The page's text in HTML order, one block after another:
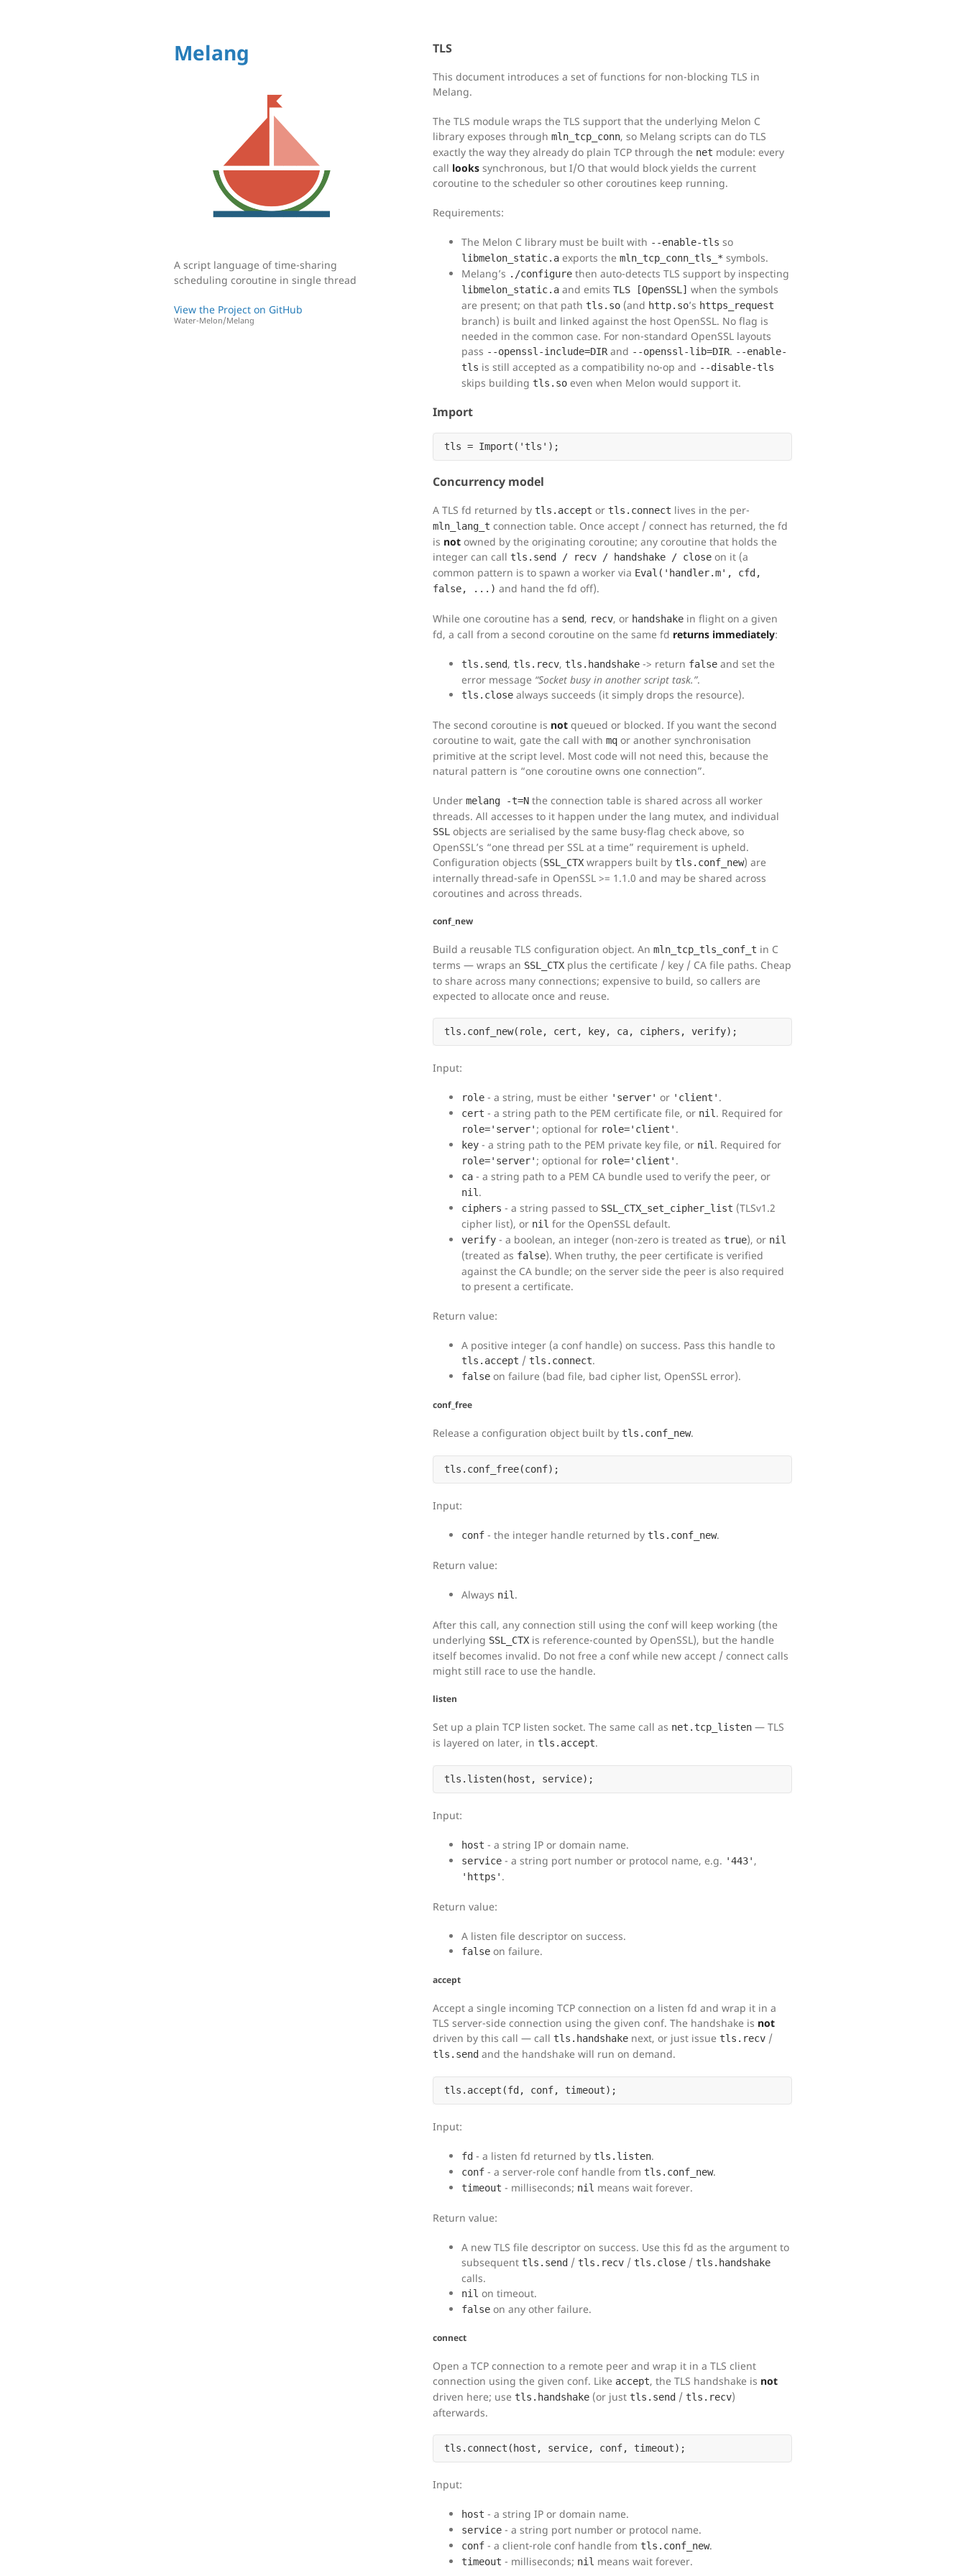
Melang
A script language of time-sharing
scheduling coroutine in single thread
View the Project on GitHub
Water-Melon/Melang
TLS
This document introduces a set of functions for non-blocking TLS in
Melang.
The TLS module wraps the TLS support that the underlying Melon C
library exposes through mln_tcp_conn, so Melang scripts can do TLS
exactly the way they already do plain TCP through the net module: every
call looks synchronous, but I/O that would block yields the current
coroutine to the scheduler so other coroutines keep running.
Requirements:
The Melon C library must be built with --enable-tls so
libmelon_static.a exports the mln_tcp_conn_tls_* symbols.
Melang’s ./configure then auto-detects TLS support by inspecting
libmelon_static.a and emits TLS [OpenSSL] when the symbols
are present; on that path tls.so (and http.so’s https_request
branch) is built and linked against the host OpenSSL. No flag is
needed in the common case. For non-standard OpenSSL layouts
pass --openssl-include=DIRand --openssl-lib=DIR. --enable-
tls is still accepted as a compatibility no-op and --disable-tls
skips building tls.so even when Melon would support it.
Import
Concurrency model
A TLS fd returned by tls.accept or tls.connect lives in the per-
mln_lang_t connection table. Once accept / connect has returned, the fd
is not owned by the originating coroutine; any coroutine that holds the
integer can call tls.send / recv / handshake / close on it (a
common pattern is to spawn a worker via Eval('handler.m', cfd,
false, ...) and hand the fd off).
While one coroutine has a send, recv, or handshake in flight on a given
fd, a call from a second coroutine on the same fd returns immediately:
tls.send, tls.recv, tls.handshake -> return false and set the
error message “Socket busy in another script task.”.
tls.close always succeeds (it simply drops the resource).
The second coroutine is not queued or blocked. If you want the second
coroutine to wait, gate the call with mq or another synchronisation
primitive at the script level. Most code will not need this, because the
natural pattern is “one coroutine owns one connection”.
Under melang -t=N the connection table is shared across all worker
threads. All accesses to it happen under the lang mutex, and individual
SSL objects are serialised by the same busy-flag check above, so
OpenSSL’s “one thread per SSL at a time” requirement is upheld.
Configuration objects (SSL_CTX wrappers built by tls.conf_new) are
internally thread-safe in OpenSSL >= 1.1.0 and may be shared across
coroutines and across threads.
conf_new
Build a reusable TLS configuration object. An mln_tcp_tls_conf_t in C
terms — wraps an SSL_CTX plus the certificate / key / CA file paths. Cheap
to share across many connections; expensive to build, so callers are
expected to allocate once and reuse.
Input:
role - a string, must be either 'server' or 'client' .
cert - a string path to the PEM certificate file, or nil . Required for
role='server' ; optional for role='client' .
key - a string path to the PEM private key file, or nil . Required for
role='server' ; optional for role='client' .
ca - a string path to a PEM CA bundle used to verify the peer, or
nil .
ciphers - a string passed to SSL_CTX_set_cipher_list (TLSv1.2
cipher list), or nil for the OpenSSL default.
verify - a boolean, an integer (non-zero is treated as true), or nil
(treated as false). When truthy, the peer certificate is verified
against the CA bundle; on the server side the peer is also required
to present a certificate.
Return value:
A positive integer (a conf handle) on success. Pass this handle to
tls.accept / tls.connect.
false on failure (bad file, bad cipher list, OpenSSL error).
conf_free
Release a configuration object built by tls.conf_new.
Input:
conf - the integer handle returned by tls.conf_new.
Return value:
Always nil .
After this call, any connection still using the conf will keep working (the
underlying SSL_CTX is reference-counted by OpenSSL), but the handle
itself becomes invalid. Do not free a conf while new accept / connect calls
might still race to use the handle.
listen
Set up a plain TCP listen socket. The same call as net.tcp_listen — TLS
is layered on later, in tls.accept.
Input:
host - a string IP or domain name.
service - a string port number or protocol name, e.g. '443' ,
'https' .
Return value:
A listen file descriptor on success.
false on failure.
accept
Accept a single incoming TCP connection on a listen fd and wrap it in a
TLS server-side connection using the given conf. The handshake is not
driven by this call — call tls.handshake next, or just issue tls.recv /
tls.send and the handshake will run on demand.
Input:
fd - a listen fd returned by tls.listen.
conf - a server-role conf handle from tls.conf_new.
timeout - milliseconds; nil means wait forever.
Return value:
A new TLS file descriptor on success. Use this fd as the argument to
subsequent tls.send / tls.recv / tls.close / tls.handshake
calls.
nil on timeout.
false on any other failure.
connect
Open a TCP connection to a remote peer and wrap it in a TLS client
connection using the given conf. Like accept, the TLS handshake is not
driven here; use tls.handshake (or just tls.send / tls.recv)
afterwards.
Input:
host - a string IP or domain name.
service - a string port number or protocol name.
conf - a client-role conf handle from tls.conf_new.
timeout - milliseconds; nil means wait forever.